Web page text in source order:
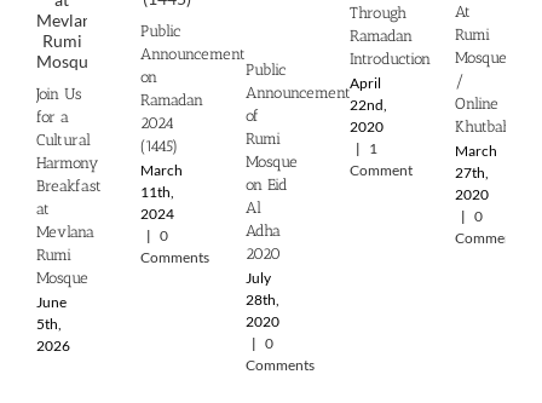
Join Us
for a
Cultural
Harmony
Breakfast
at
Mevlana
Rumi
Mosque
June
5th,
2026
Public
Announcement
on
Ramadan
2024
(1445)
March
11th,
2024
| 0
Comments
Public
Announcement
of
Rumi
Mosque
on Eid
Al
Adha
2020
July
28th,
2020
| 0
Comments
Through
Ramadan
Introduction
April
22nd,
2020
| 1
Comment
At
Rumi
Mosque
/
Online
Khutbah
March
27th,
2020
| 0
Comments